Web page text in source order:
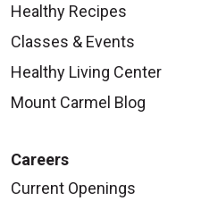
Healthy Recipes
Classes & Events
Healthy Living Center
Mount Carmel Blog
Careers
Current Openings